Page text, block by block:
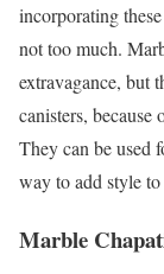
incorporating
not too much.
extravagance, but
canisters, because
They can be used
way to add style
Marble